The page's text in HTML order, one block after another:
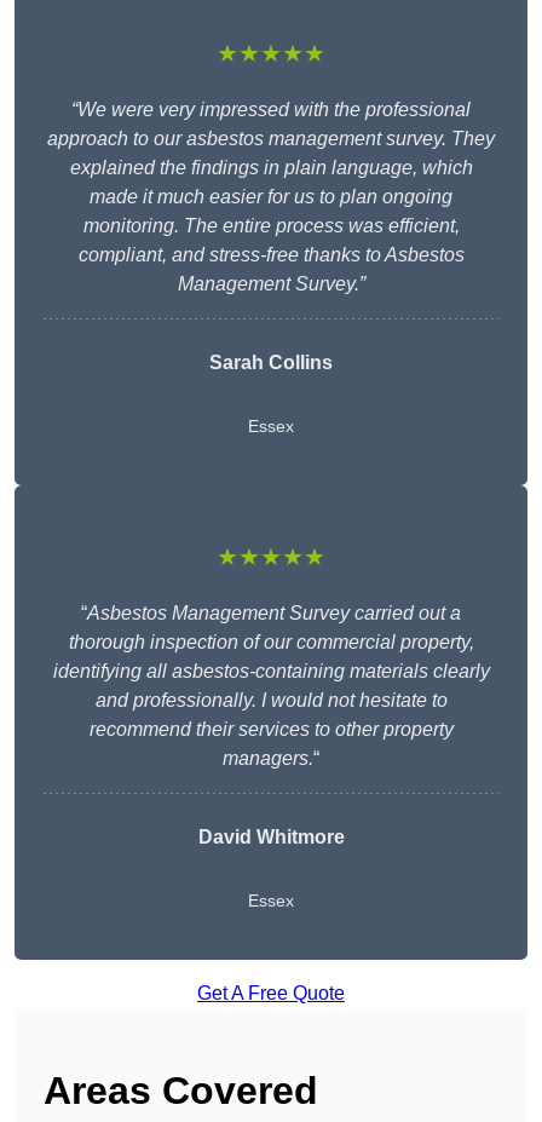
★★★★★
“We were very impressed with the professional
approach to our asbestos management survey. They
explained the findings in plain language, which
made it much easier for us to plan ongoing
monitoring. The entire process was efficient,
compliant, and stress-free thanks to Asbestos
Management Survey.”
Sarah Collins
Essex
★★★★★
“Asbestos Management Survey carried out a
thorough inspection of our commercial property,
identifying all asbestos-containing materials clearly
and professionally. I would not hesitate to
recommend their services to other property
managers.“
David Whitmore
Essex
Get A Free Quote
Areas Covered